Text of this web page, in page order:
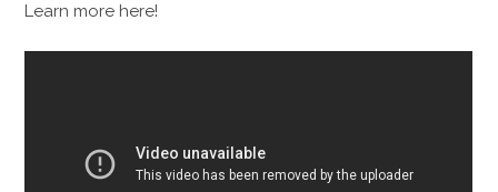
Learn more here!